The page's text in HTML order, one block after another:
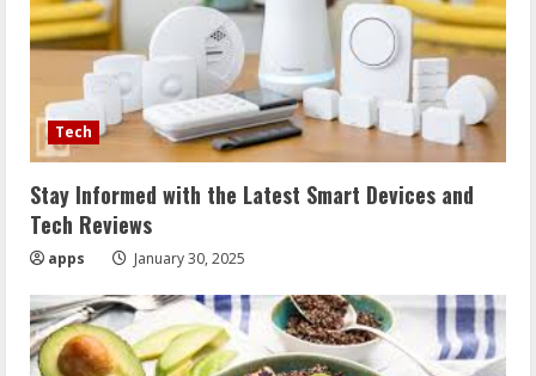
Tech
Stay Informed with the Latest Smart Devices and
Tech Reviews
apps January 30, 2025